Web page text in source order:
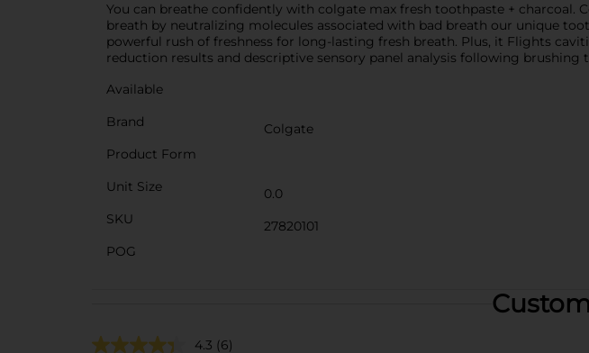
You can breathe confidently with colgate max fresh toothpaste +
breath by neutralizing molecules associated with bad breath our unique
powerful rush of freshness for long-lasting fresh breath. Plus, it Flights
reduction results and descriptive sensory panel analysis following brushing
Available
Brand
Colgate
Product Form
Unit Size
0.0
SKU
27820101
POG
4.3 (6)